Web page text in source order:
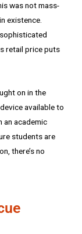
was not mass-
existence.
retail price puts
on in the
available to
an academic
students are
there’s no